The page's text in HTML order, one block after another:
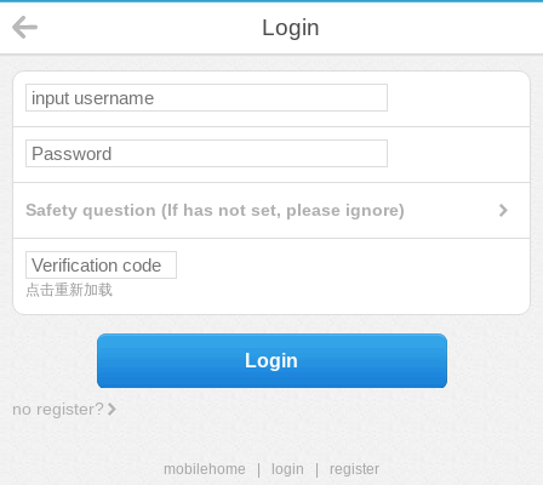
Login
Safety question (If has not set, please ignore)
点击重新加载
Login
no register?
mobilehome login
register